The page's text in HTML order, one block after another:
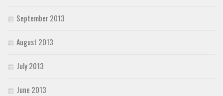
September 2013
August 2013
July 2013
June 2013